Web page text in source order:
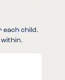
each child.